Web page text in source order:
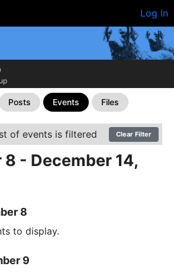
Log In
Posts Events Files
of events is filtered Clear Filter
- December 14,
8
to display.
9